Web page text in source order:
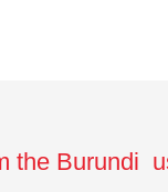
the Burundi